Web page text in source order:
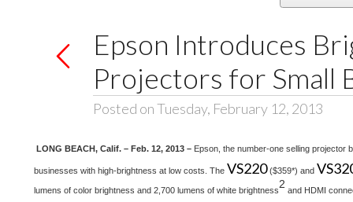
Epson Introduces
Projectors for Small
Posted on Tuesday, February 12, 2013
LONG BEACH, Calif. – Feb. 12, 2013 – Epson, the number-one selling projector
businesses with high-brightness at low costs. The VS220($359*) and
lumens of color brightness and 2,700 lumens of white brightness2 and HDMI